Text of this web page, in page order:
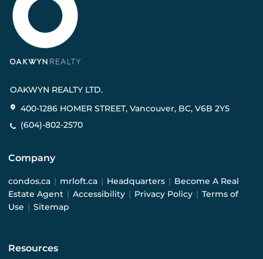
OAKWYN REALTY LTD.
400-1286 HOMER STREET, Vancouver, BC, V6B 2Y5
(604)-802-2570
Company
condos.ca | mrloft.ca | Headquarters | Become A Real
Estate Agent | Accessibility | Privacy Policy | Terms of
Use | Sitemap
Resources